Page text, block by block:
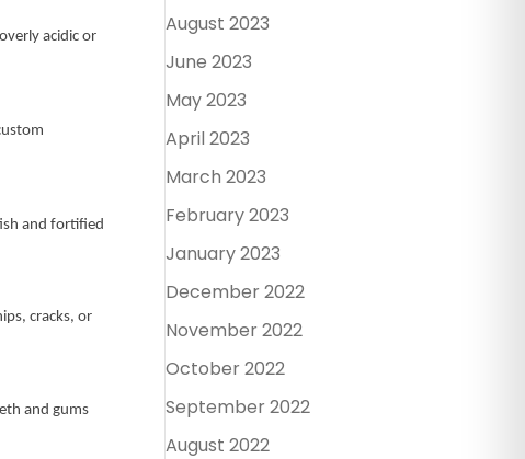
acidic or
and fortified
cracks, or
and gums
August 2023
June 2023
May 2023
April 2023
March 2023
February 2023
January 2023
December 2022
November 2022
October 2022
September 2022
August 2022